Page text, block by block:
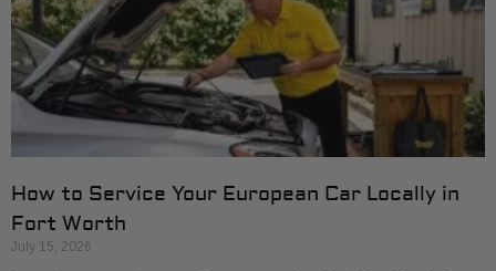
How to Service Your European Car Locally in
Fort Worth
July 15, 2026